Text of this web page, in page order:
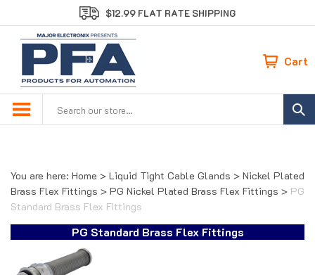
to
content
$12.99 FLAT RATE SHIPPING
Cart
You are here: Home > Liquid Tight Cable Glands > Nickel Plated
Brass Flex Fittings > PG Nickel Plated Brass Flex Fittings > PG
Standard Brass Flex Fittings
PG Standard Brass Flex Fittings